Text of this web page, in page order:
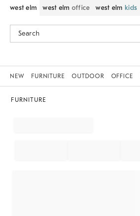
west elm west elm office west elm kids
NEW FURNITURE OUTDOOR OFFICE
FURNITURE